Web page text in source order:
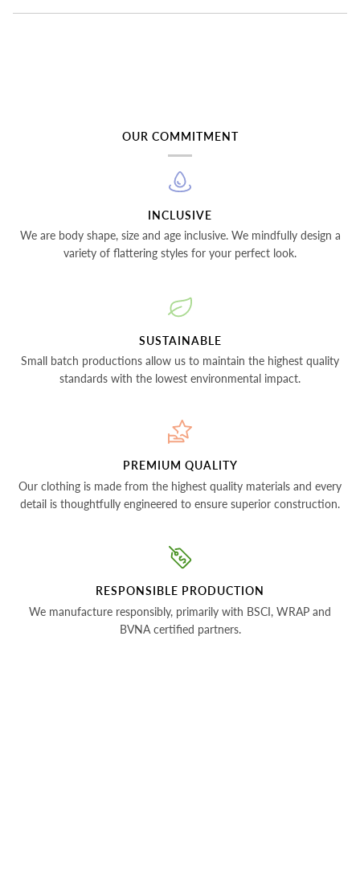
OUR COMMITMENT
INCLUSIVE
We are body shape, size and age inclusive. We mindfully design a
variety of flattering styles for your perfect look.
SUSTAINABLE
Small batch productions allow us to maintain the highest quality
standards with the lowest environmental impact.
PREMIUM QUALITY
Our clothing is made from the highest quality materials and every
detail is thoughtfully engineered to ensure superior construction.
RESPONSIBLE PRODUCTION
We manufacture responsibly, primarily with BSCI, WRAP and
BVNA certified partners.